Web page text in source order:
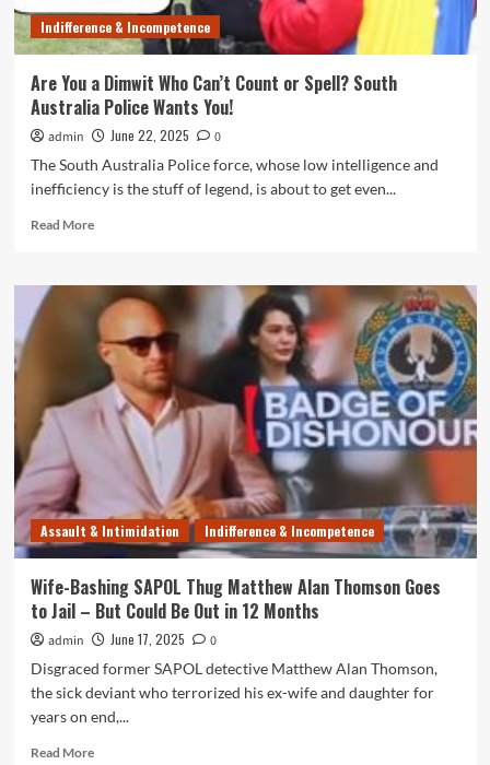
For
Him
Indifference & Incompetence
Are You a Dimwit Who Can’t Count or Spell? South
Australia Police Wants You!
admin June 22, 2025
0
The South Australia Police force, whose low intelligence and
inefficiency is the stuff of legend, is about to get even...
Read MoreRead
Are
You
Dimwit
Who
Can’t
Count
or
Australia
Police
Wants
You!
Assault & Intimidation Indifference & Incompetence
Wife-Bashing SAPOL Thug Matthew Alan Thomson Goes
to Jail – But Could Be Out in 12 Months
admin June 17, 2025
0
Disgraced former SAPOL detective Matthew Alan Thomson,
the sick deviant who terrorized his ex-wife and daughter for
years on end,...
Read MoreRead